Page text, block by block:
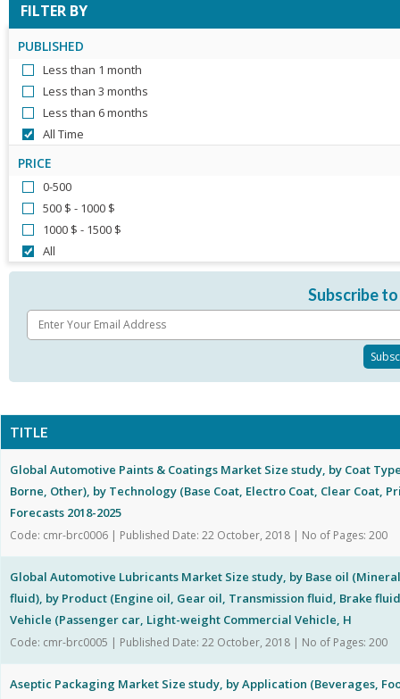
FILTER BY
PUBLISHED
Less than 1 month
Less than 3 months
Less than 6 months
All Time
PRICE
0-500
500 $ - 1000 $
1000 $ - 1500 $
All
Subscribe
TITLE
Global Automotive Paints & Coatings Market Size study, by Coat
Borne, Other), by Technology (Base Coat, Electro Coat, Clear Coat,
Forecasts 2018-2025
Code: cmr-brc0006 | Published Date: 22 October, 2018 | No of Pages: 200
Global Automotive Lubricants Market Size study, by Base oil
fluid), by Product (Engine oil, Gear oil, Transmission fluid, Brake
Vehicle (Passenger car, Light-weight Commercial Vehicle, H
Code: cmr-brc0005 | Published Date: 22 October, 2018 | No of Pages: 200
Aseptic Packaging Market Size study, by Application (Beverages,